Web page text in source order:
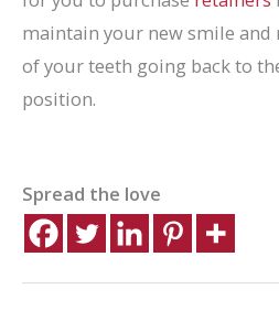
maintain your new smile and
of your teeth going back to
position.
Spread the love